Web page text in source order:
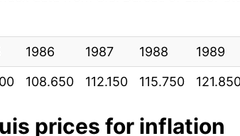
4.01%
3.24%
1.80%
1986 1987 1988 1989
108.650 112.150 115.750
prices for inflation